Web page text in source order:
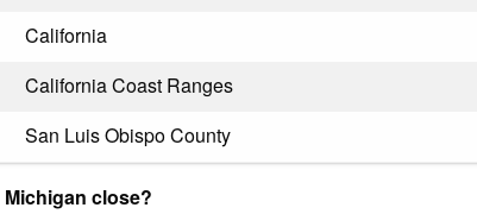
California
California Coast Ranges
San Luis Obispo County
close?